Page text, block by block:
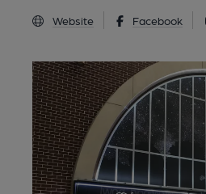
Website Facebook